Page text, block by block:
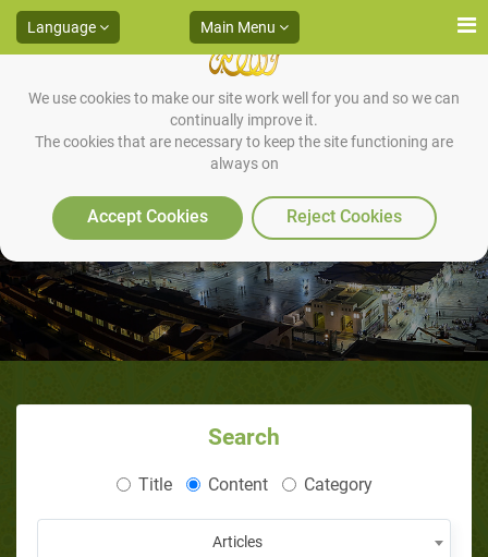
We use cookies to make our site work well for you and so we can
continually improve it.
The cookies that are necessary to keep the site functioning are
always on
Accept Cookies Reject Cookies
Language Main Menu
The Prophet’s Personality
Search
Title Content Category
Articles